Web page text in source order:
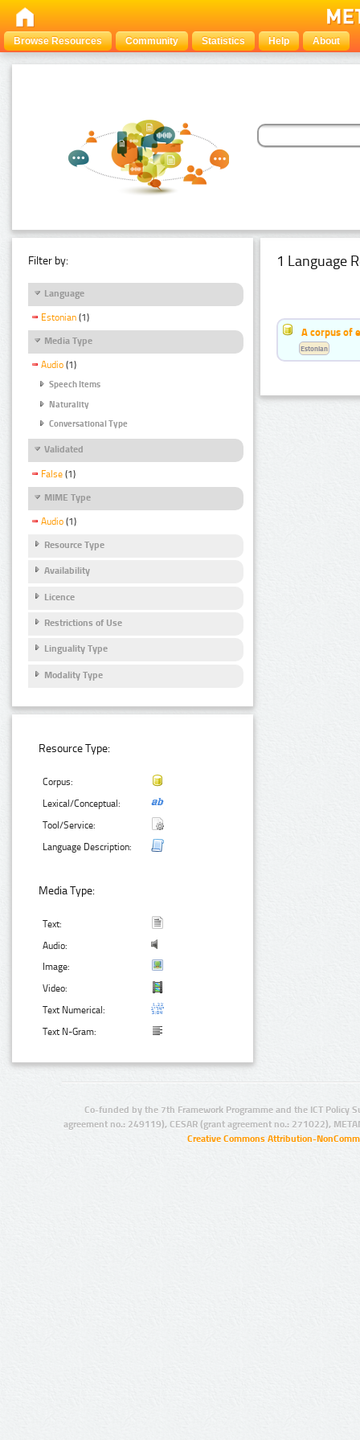
Browse Resources Community Statistics Help About
Filter by:
Language
Estonian (1)
Media Type
Audio (1)
Speech Items
Naturality
Conversational Type
Validated
False (1)
MIME Type
Audio (1)
Resource Type
Availability
Licence
Restrictions of Use
Linguality Type
Modality Type
Resource Type:
Corpus:
Lexical/Conceptual:
Tool/Service:
Language Description:
Media Type:
Text:
Audio:
Image:
Video:
Text Numerical:
Text N-Gram:
1 Language
A corpus of
Estonian
Co-funded by the 7th Framework Programme and the ICT Policy
agreement no.: 249119), CESAR (grant agreement no.: 271022),
Creative Commons Attribution-